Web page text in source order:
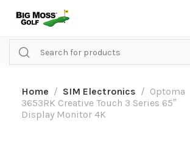
Home SIM Electronics
Optoma
3653RK Creative Touch 3 Series 65″
Display Monitor 4K